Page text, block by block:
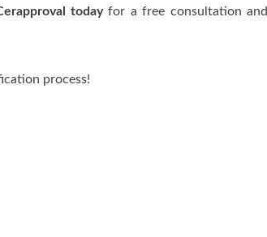
todayfor a free consultation and
process!